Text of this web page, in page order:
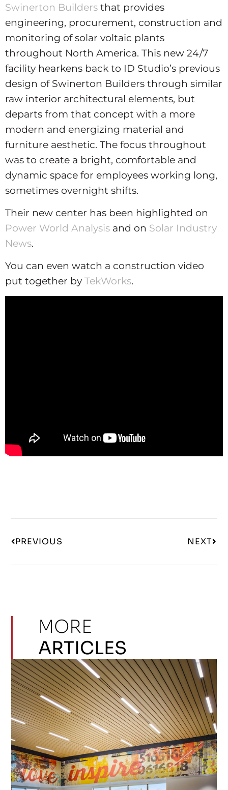
Swinerton Builders that provides
engineering, procurement, construction and
monitoring of solar voltaic plants
throughout North America. This new 24/7
facility hearkens back to ID Studio’s previous
design of Swinerton Builders through similar
raw interior architectural elements, but
departs from that concept with a more
modern and energizing material and
furniture aesthetic. The focus throughout
was to create a bright, comfortable and
dynamic space for employees working long,
sometimes overnight shifts.
Their new center has been highlighted on
Power World Analysis and on Solar Industry
News.
You can even watch a construction video
put together by TekWorks.
PREVIOUS NEXT
MORE
ARTICLES